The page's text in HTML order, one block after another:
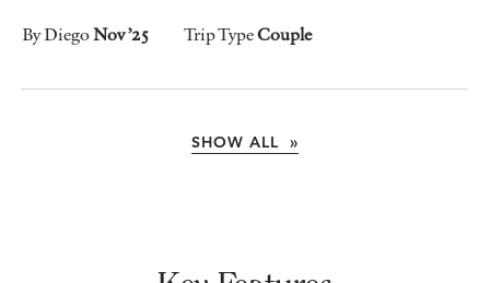
By DiegoNov ’25 Trip TypeCouple
SHOW ALL »